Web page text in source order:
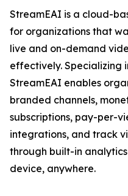
StreamEAI is a cloud-
for organizations that
live and on-demand
effectively. Specializing
StreamEAI enables
branded channels,
subscriptions, pay-per-
integrations, and track
through built-in
device, anywhere.